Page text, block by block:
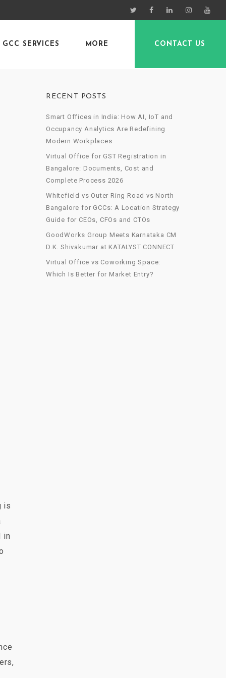
GCC SERVICES MORE CONTACT US
is
in
RECENT POSTS
Smart Offices in India: How AI, IoT and
Occupancy Analytics Are Redefining
Modern Workplaces
Virtual Office for GST Registration in
Bangalore: Documents, Cost and
Complete Process 2026
Whitefield vs Outer Ring Road vs North
Bangalore for GCCs: A Location Strategy
Guide for CEOs, CFOs and CTOs
GoodWorks Group Meets Karnataka CM
D.K. Shivakumar at KATALYST CONNECT
Virtual Office vs Coworking Space:
Which Is Better for Market Entry?